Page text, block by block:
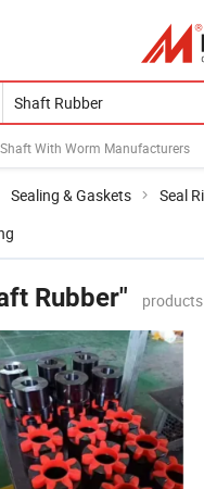
Shaft With Worm Manufacturers
Sealing & Gaskets Seal
Rubber"